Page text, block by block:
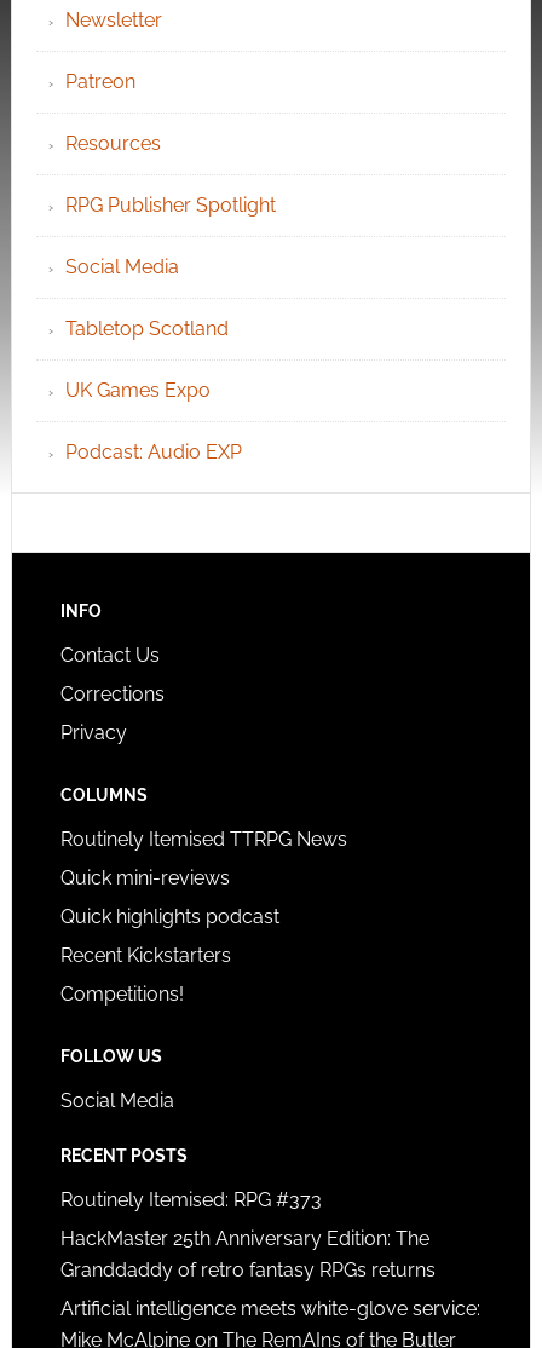
Newsletter
Patreon
Resources
RPG Publisher Spotlight
Social Media
Tabletop Scotland
UK Games Expo
Podcast: Audio EXP
INFO
Contact Us
Corrections
Privacy
COLUMNS
Routinely Itemised TTRPG News
Quick mini-reviews
Quick highlights podcast
Recent Kickstarters
Competitions!
FOLLOW US
Social Media
RECENT POSTS
Routinely Itemised: RPG #373
HackMaster 25th Anniversary Edition: The
Granddaddy of retro fantasy RPGs returns
Artificial intelligence meets white-glove service:
Mike McAlpine on The RemAIns of the Butler